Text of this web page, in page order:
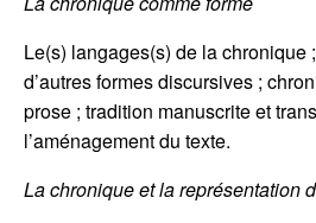
Le(s) langages(s) de la chronique
d’autres formes discursives ;
prose ; tradition manuscrite et
l’aménagement du texte.
La chronique et la représentation